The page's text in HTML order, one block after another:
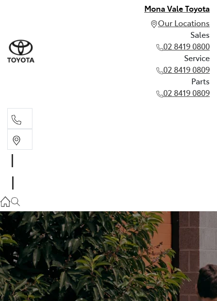
Mona Vale Toyota
Our Locations
Sales
02 8419 0800
Service
02 8419 0809
Parts
02 8419 0809
02 8419 0809
Parts
02 8419 0809